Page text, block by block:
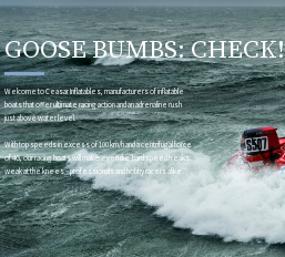
GOOSE BUMBS: CHECK!
Welcome to Ceasar Inflatables, manufacturers of inflatable
boats that offer ultimate racing action and an adrenaline rush
just above water level.
With top speeds in excess of 100 km/h and a centrifugal force
of 4G, our racing boats will make even die-hard speed freaks
weak at the knees – professionals and hobby racers alike.